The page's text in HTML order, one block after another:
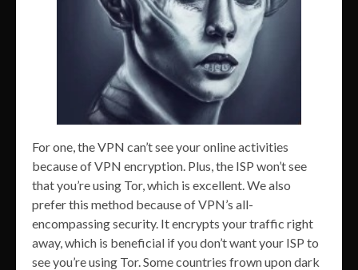
For one, the VPN can’t see your online activities
because of VPN encryption. Plus, the ISP won’t see
that you’re using Tor, which is excellent. We also
prefer this method because of VPN’s all-
encompassing security. It encrypts your traffic right
away, which is beneficial if you don’t want your ISP to
see you’re using Tor. Some countries frown upon dark